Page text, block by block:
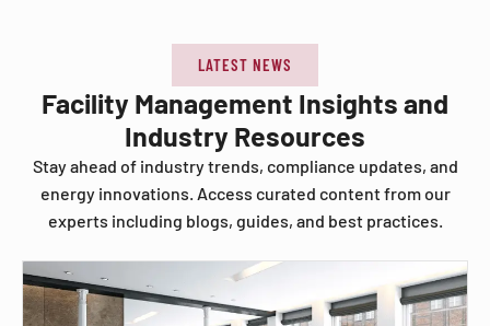
LATEST NEWS
Facility Management Insights and
Industry Resources
Stay ahead of industry trends, compliance updates, and
energy innovations. Access curated content from our
experts including blogs, guides, and best practices.